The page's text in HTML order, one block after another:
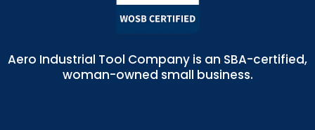
Aero Industrial Tool Company is an SBA-certified,
woman-owned small business.